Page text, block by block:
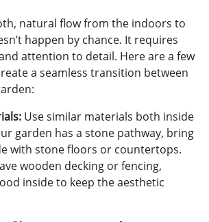
natural flow from the indoors to
happen by chance. It requires
attention to detail. Here are a few
a seamless transition between
Use similar materials both inside
garden has a stone pathway, bring
with stone floors or countertops.
wooden decking or fencing,
inside to keep the aesthetic